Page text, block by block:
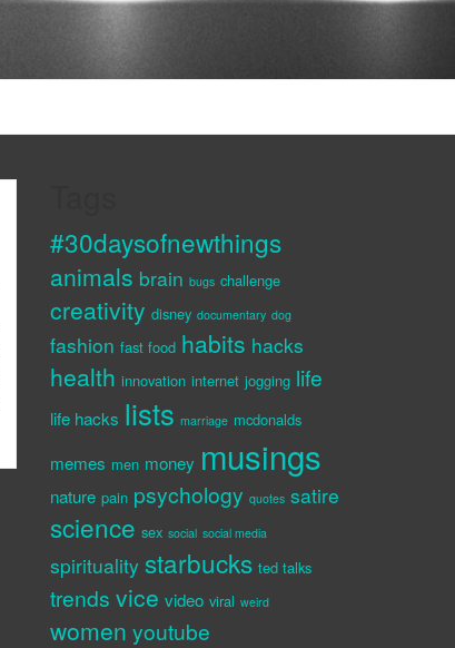
#30daysofnewthings
animals brain bugs challenge
creativity disney documentary dog
fashion fast food habits hacks
health innovation internet jogging life
life hacks lists marriage mcdonalds
memes men money musings
nature pain psychology quotes satire
science sex social social media
spirituality starbucks ted talks
trends vice video viral weird
women youtube